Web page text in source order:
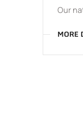
Our
MORE